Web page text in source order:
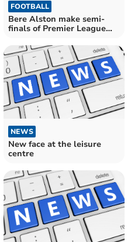
FOOTBALL
Bere Alston make semi-
finals of Premier League
NEWS
New face at the leisure
centre